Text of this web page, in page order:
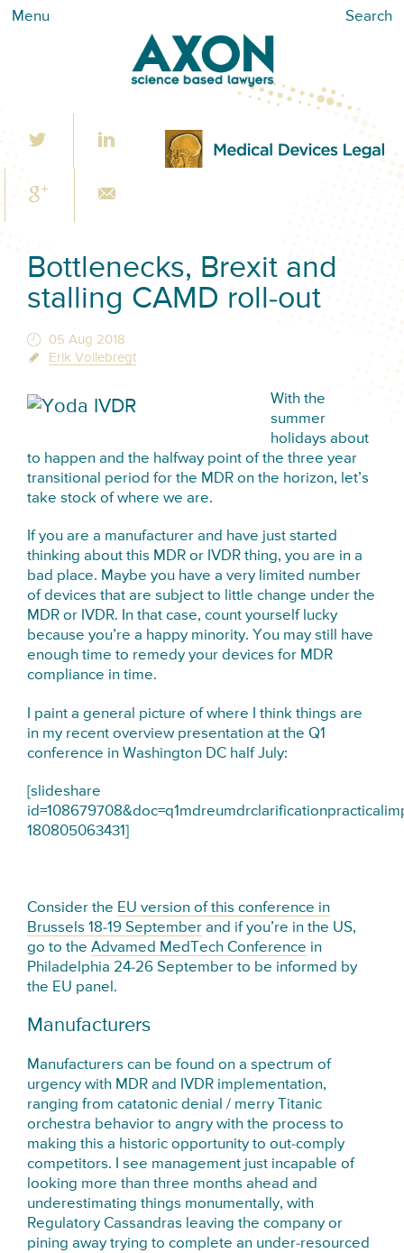
Menu Search
Bottlenecks, Brexit and
stalling CAMD roll-out
05 Aug 2018
Erik Vollebregt
With the
summer
holidays about
to happen and the halfway point of the three year
transitional period for the MDR on the horizon, let’s
take stock of where we are.
If you are a manufacturer and have just started
thinking about this MDR or IVDR thing, you are in a
bad place. Maybe you have a very limited number
of devices that are subject to little change under the
MDR or IVDR. In that case, count yourself lucky
because you’re a happy minority. You may still have
enough time to remedy your devices for MDR
compliance in time.
I paint a general picture of where I think things are
in my recent overview presentation at the Q1
conference in Washington DC half July:
[slideshare
180805063431]
Consider the EU version of this conference in
Brussels 18-19 September and if you’re in the US,
go to theAdvamed MedTech Conference in
Philadelphia 24-26 September to be informed by
the EU panel.
Manufacturers
Manufacturers can be found on a spectrum of
urgency with MDR and IVDR implementation,
ranging from catatonic denial / merry Titanic
orchestra behavior to angry with the process to
making this a historic opportunity to out-comply
competitors. I see management just incapable of
looking more than three months ahead and
underestimating things monumentally, with
Regulatory Cassandras leaving the company or
pining away trying to complete an under-resourced